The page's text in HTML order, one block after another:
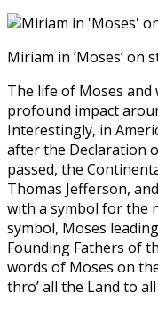
Miriam in ‘Moses’
The life of Moses and
profound impact
Interestingly, in
after the Declaration
passed, the
Thomas Jefferson,
with a symbol for the
symbol, Moses
Founding Fathers of
words of Moses on
thro’ all the Land to